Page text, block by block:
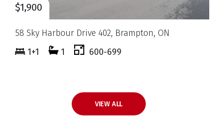
$3,099,000
1138 Garden Road, Mississauga, ON
5+3
3500-5000
VIEW ALL